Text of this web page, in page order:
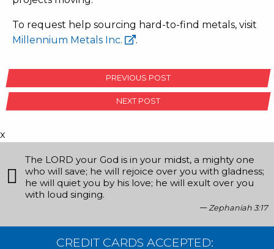
To request help sourcing hard-to-find metals, visit
Millennium Metals Inc.
.
POST
NAVIGATION
PREVIOUS POST
NEXT POST
x
The LORD your God is in your midst, a mighty one
who will save; he will rejoice over you with gladness;
he will quiet you by his love; he will exult over you
with loud singing.
Zephaniah 3:17
CREDIT CARDS ACCEPTED: